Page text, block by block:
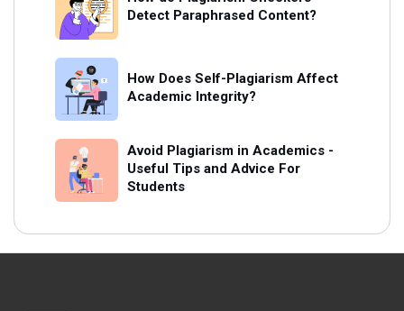
Detect Paraphrased Content?
How Does Self-Plagiarism Affect
Academic Integrity?
Avoid Plagiarism in Academics -
Useful Tips and Advice For
Students